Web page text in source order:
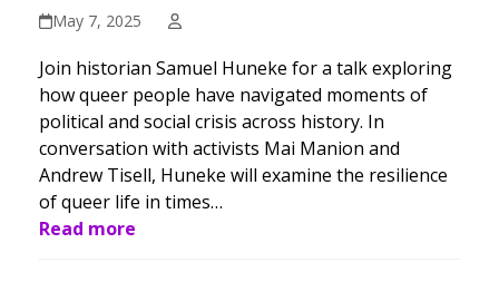
May 7, 2025
Join historian Samuel Huneke for a talk exploring
how queer people have navigated moments of
political and social crisis across history. In
conversation with activists Mai Manion and
Andrew Tisell, Huneke will examine the resilience
of queer life in times…
Read more